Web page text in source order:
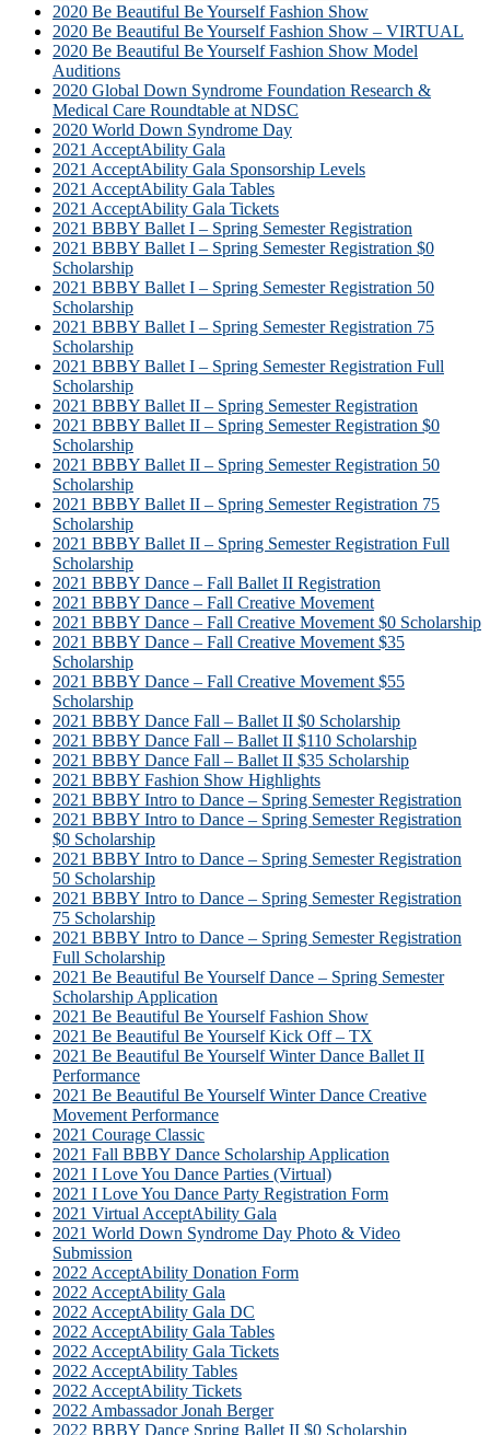
2020 Be Beautiful Be Yourself Fashion Show
2020 Be Beautiful Be Yourself Fashion Show – VIRTUAL
2020 Be Beautiful Be Yourself Fashion Show Model
Auditions
2020 Global Down Syndrome Foundation Research &
Medical Care Roundtable at NDSC
2020 World Down Syndrome Day
2021 AcceptAbility Gala
2021 AcceptAbility Gala Sponsorship Levels
2021 AcceptAbility Gala Tables
2021 AcceptAbility Gala Tickets
2021 BBBY Ballet I – Spring Semester Registration
2021 BBBY Ballet I – Spring Semester Registration $0
Scholarship
2021 BBBY Ballet I – Spring Semester Registration 50
Scholarship
2021 BBBY Ballet I – Spring Semester Registration 75
Scholarship
2021 BBBY Ballet I – Spring Semester Registration Full
Scholarship
2021 BBBY Ballet II – Spring Semester Registration
2021 BBBY Ballet II – Spring Semester Registration $0
Scholarship
2021 BBBY Ballet II – Spring Semester Registration 50
Scholarship
2021 BBBY Ballet II – Spring Semester Registration 75
Scholarship
2021 BBBY Ballet II – Spring Semester Registration Full
Scholarship
2021 BBBY Dance – Fall Ballet II Registration
2021 BBBY Dance – Fall Creative Movement
2021 BBBY Dance – Fall Creative Movement $0 Scholarship
2021 BBBY Dance – Fall Creative Movement $35
Scholarship
2021 BBBY Dance – Fall Creative Movement $55
Scholarship
2021 BBBY Dance Fall – Ballet II $0 Scholarship
2021 BBBY Dance Fall – Ballet II $110 Scholarship
2021 BBBY Dance Fall – Ballet II $35 Scholarship
2021 BBBY Fashion Show Highlights
2021 BBBY Intro to Dance – Spring Semester Registration
2021 BBBY Intro to Dance – Spring Semester Registration
$0 Scholarship
2021 BBBY Intro to Dance – Spring Semester Registration
50 Scholarship
2021 BBBY Intro to Dance – Spring Semester Registration
75 Scholarship
2021 BBBY Intro to Dance – Spring Semester Registration
Full Scholarship
2021 Be Beautiful Be Yourself Dance – Spring Semester
Scholarship Application
2021 Be Beautiful Be Yourself Fashion Show
2021 Be Beautiful Be Yourself Kick Off – TX
2021 Be Beautiful Be Yourself Winter Dance Ballet II
Performance
2021 Be Beautiful Be Yourself Winter Dance Creative
Movement Performance
2021 Courage Classic
2021 Fall BBBY Dance Scholarship Application
2021 I Love You Dance Parties (Virtual)
2021 I Love You Dance Party Registration Form
2021 Virtual AcceptAbility Gala
2021 World Down Syndrome Day Photo & Video
Submission
2022 AcceptAbility Donation Form
2022 AcceptAbility Gala
2022 AcceptAbility Gala DC
2022 AcceptAbility Gala Tables
2022 AcceptAbility Gala Tickets
2022 AcceptAbility Tables
2022 AcceptAbility Tickets
2022 Ambassador Jonah Berger
2022 BBBY Dance Spring Ballet II $0 Scholarship